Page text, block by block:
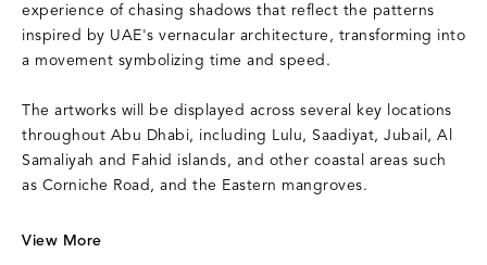
experience of chasing shadows that reflect the patterns
inspired by UAE's vernacular architecture, transforming into
a movement symbolizing time and speed.
The artworks will be displayed across several key locations
throughout Abu Dhabi, including Lulu, Saadiyat, Jubail, Al
Samaliyah and Fahid islands, and other coastal areas such
as Corniche Road, and the Eastern mangroves.
View More